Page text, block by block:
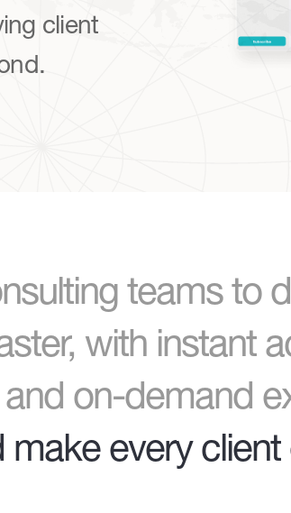
client
teams to
, with instant
on-demand
every